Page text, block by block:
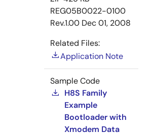
REG05B0022-0100
Rev.1.00 Dec 01, 2008
Related Files:
Application Note
Sample Code
H8S Family
Example
Bootloader with
Xmodem Data